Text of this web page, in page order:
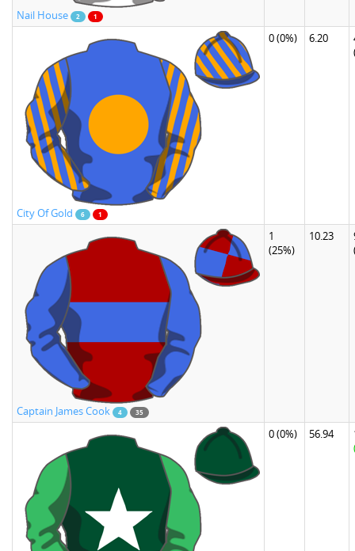
Nail House 2 1
City Of Gold 6 1
0(0%) 6.20
Captain James Cook 4 35
1
(25%)
10.23
0(0%) 56.94